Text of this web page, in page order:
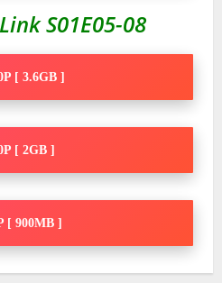
Link S01E05-08
[ 3.6GB ]
[ 2GB ]
[ 900MB ]